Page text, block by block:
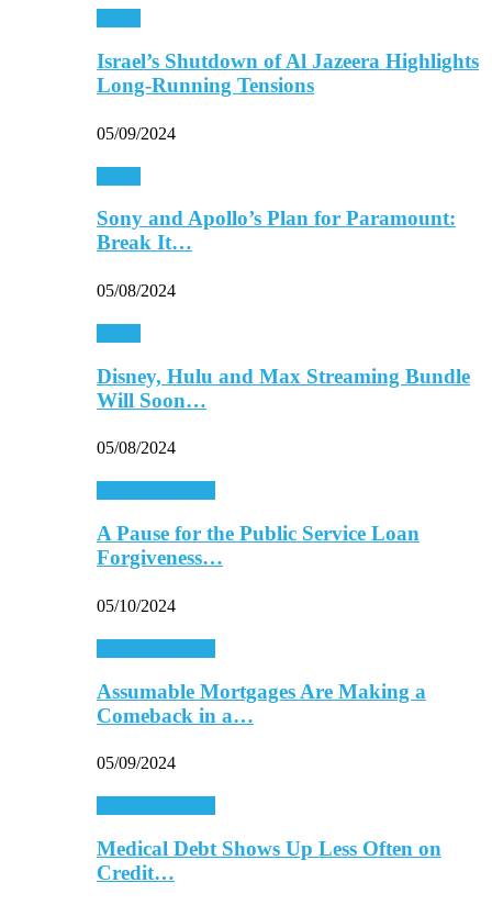
Israel’s Shutdown of Al Jazeera Highlights
Long-Running Tensions
05/09/2024
Sony and Apollo’s Plan for Paramount:
Break It…
05/08/2024
Disney, Hulu and Max Streaming Bundle
Will Soon…
05/08/2024
A Pause for the Public Service Loan
Forgiveness…
05/10/2024
Assumable Mortgages Are Making a
Comeback in a…
05/09/2024
Medical Debt Shows Up Less Often on
Credit…